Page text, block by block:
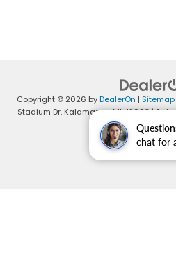
chat for
Copyright © 2026 byDealerOn | Sitemap
Stadium Dr,Kalamazoo,MI49008|